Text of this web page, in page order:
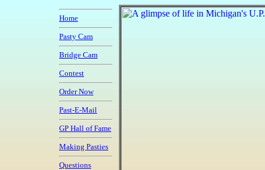
Home
Pasty Cam
Bridge Cam
Contest
Order Now
Past-E-Mail
GP Hall of Fame
Making Pasties
Questions